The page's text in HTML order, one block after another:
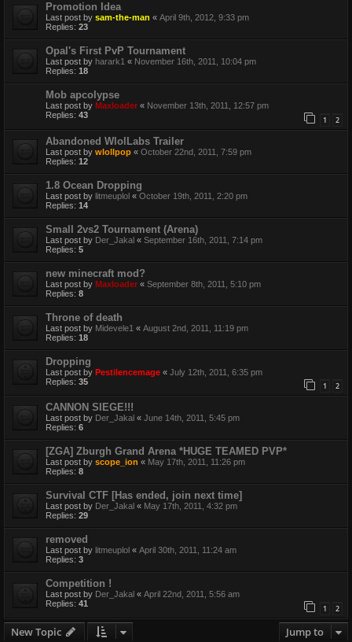
Promotion Idea
Last post by sam-the-man « April 9th, 2012, 9:33 pm
Replies: 23
Opal's First PvP Tournament
Last post by harark1 « November 16th, 2011, 10:04 pm
Replies: 18
Mob apcolypse
Last post by Maxloader « November 13th, 2011, 12:57 pm
Replies: 43 1 2
Abandoned WlolLabs Trailer
Last post by wlollpop « October 22nd, 2011, 7:59 pm
Replies: 12
1.8 Ocean Dropping
Last post by litmeuplol « October 19th, 2011, 2:20 pm
Replies: 14
Small 2vs2 Tournament (Arena)
Last post by Der_Jakal « September 16th, 2011, 7:14 pm
Replies: 5
new minecraft mod?
Last post by Maxloader « September 8th, 2011, 5:10 pm
Replies: 8
Throne of death
Last post by Midevele1 « August 2nd, 2011, 11:19 pm
Replies: 18
Dropping
Last post by Pestilencemage « July 12th, 2011, 6:35 pm
Replies: 35 1 2
CANNON SIEGE!!!
Last post by Der_Jakal « June 14th, 2011, 5:45 pm
Replies: 6
[ZGA] Zburgh Grand Arena *HUGE TEAMED PVP*
Last post by scope_ion « May 17th, 2011, 11:26 pm
Replies: 8
Survival CTF [Has ended, join next time]
Last post by Der_Jakal « May 17th, 2011, 4:32 pm
Replies: 29
removed
Last post by litmeuplol « April 30th, 2011, 11:24 am
Replies: 3
Competition !
Last post by Der_Jakal « April 22nd, 2011, 5:56 am
Replies: 41 1 2
New Topic Jump to